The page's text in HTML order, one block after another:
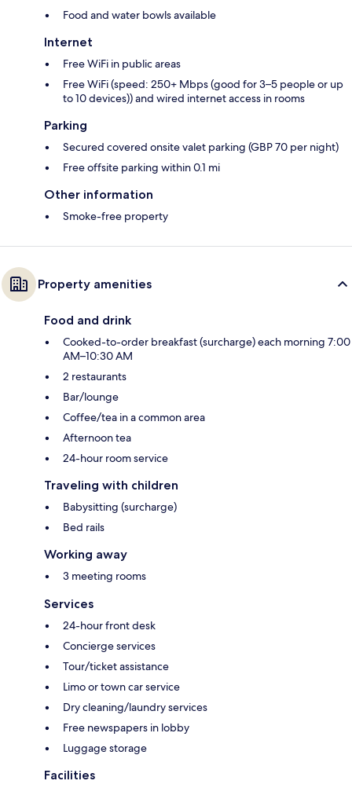
Food and water bowls available
Internet
Free WiFi in public areas
Free WiFi (speed: 250+ Mbps (good for 3–5 people or up
to 10 devices)) and wired internet access in rooms
Parking
Secured covered onsite valet parking (GBP 70 per night)
Free offsite parking within 0.1 mi
Other information
Smoke-free property
Property amenities
Food and drink
Cooked-to-order breakfast (surcharge) each morning 7:00
AM–10:30 AM
2 restaurants
Bar/lounge
Coffee/tea in a common area
Afternoon tea
24-hour room service
Traveling with children
Babysitting (surcharge)
Bed rails
Working away
3 meeting rooms
Services
24-hour front desk
Concierge services
Tour/ticket assistance
Limo or town car service
Dry cleaning/laundry services
Free newspapers in lobby
Luggage storage
Facilities